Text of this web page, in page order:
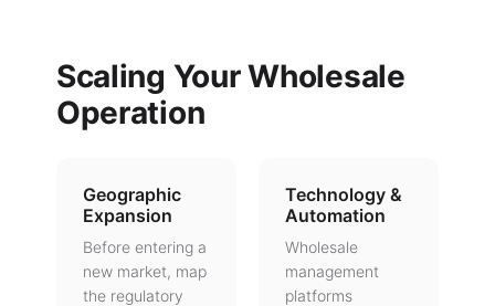
Scaling Your Wholesale
Operation
Geographic
Expansion
Before entering a
new market, map
the regulatory
Technology &
Automation
Wholesale
management
platforms